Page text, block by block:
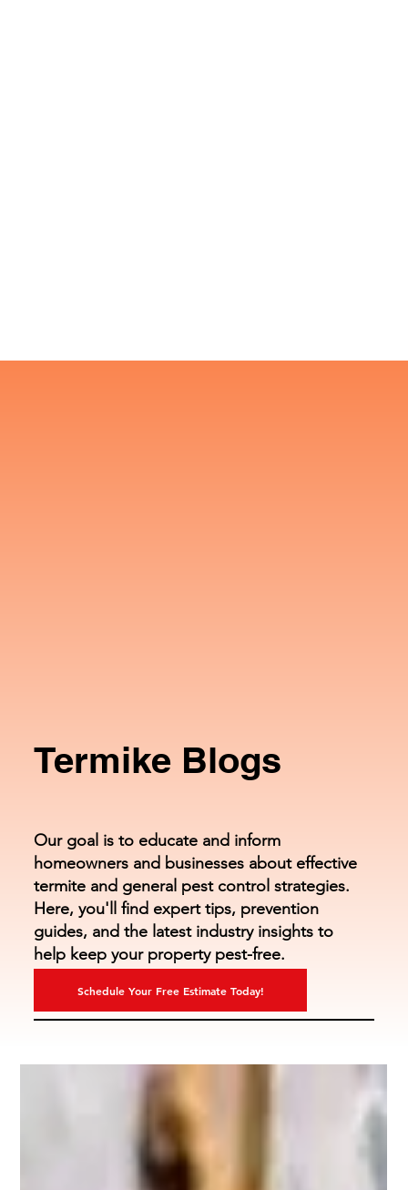
Termike Blogs
Our goal is to educate and inform
homeowners and businesses about effective
termite and general pest control strategies.
Here, you'll find expert tips, prevention
guides, and the latest industry insights to
help keep your property pest-free.
Schedule Your Free Estimate Today!